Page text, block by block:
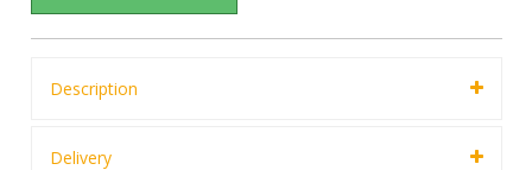
Description
Delivery